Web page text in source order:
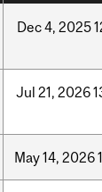
Dec4, 2025
Jul 21, 2026
May14, 2026